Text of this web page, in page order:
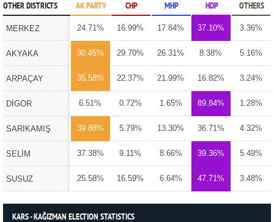
OTHER DISTRICTS AK PARTY CHP MHP HDP OTHERS
MERKEZ 24.71% 16.99% 17.84% 37.10% 3.36%
AKYAKA 30.45% 29.70% 26.31% 8.38% 5.16%
ARPAÇAY 35.58% 22.37% 21.99% 16.82% 3.24%
DİGOR 6.51% 0.72% 1.65% 89.84% 1.28%
SARIKAMIŞ 39.88% 5.79% 13.30% 36.71% 4.32%
SELİM 37.38% 9.11% 8.66% 39.36% 5.49%
SUSUZ 25.58% 16.59% 6.64% 47.71% 3.48%
KARS - KAĞIZMAN ELECTION STATISTICS